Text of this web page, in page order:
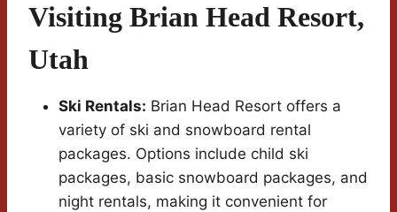
Visiting Brian Head Resort,
Utah
Ski Rentals: Brian Head Resort offers a
variety of ski and snowboard rental
packages. Options include child ski
packages, basic snowboard packages, and
night rentals, making it convenient for